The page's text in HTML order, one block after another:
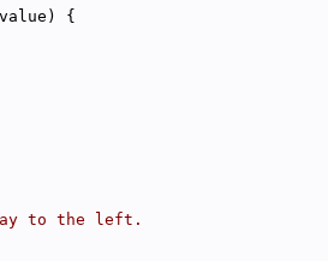
{
to the left.